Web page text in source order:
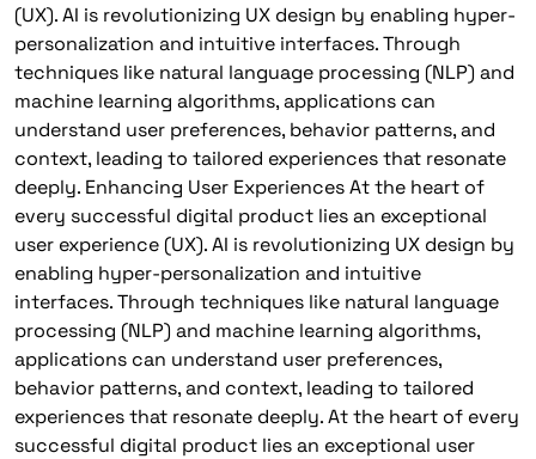
(UX). AI is revolutionizing UX design by enabling hyper-
personalization and intuitive interfaces. Through
techniques like natural language processing (NLP) and
machine learning algorithms, applications can
understand user preferences, behavior patterns, and
context, leading to tailored experiences that resonate
deeply. Enhancing User Experiences At the heart of
every successful digital product lies an exceptional
user experience (UX). AI is revolutionizing UX design by
enabling hyper-personalization and intuitive
interfaces. Through techniques like natural language
processing (NLP) and machine learning algorithms,
applications can understand user preferences,
behavior patterns, and context, leading to tailored
experiences that resonate deeply. At the heart of every
successful digital product lies an exceptional user